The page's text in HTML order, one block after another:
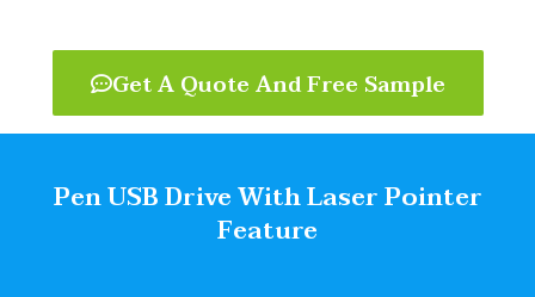
Get A Quote And Free Sample
Pen USB Drive With Laser Pointer​
Feature